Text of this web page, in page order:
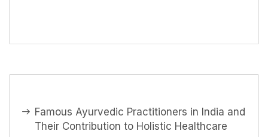
Famous Ayurvedic Practitioners in India and
Their Contribution to Holistic Healthcare